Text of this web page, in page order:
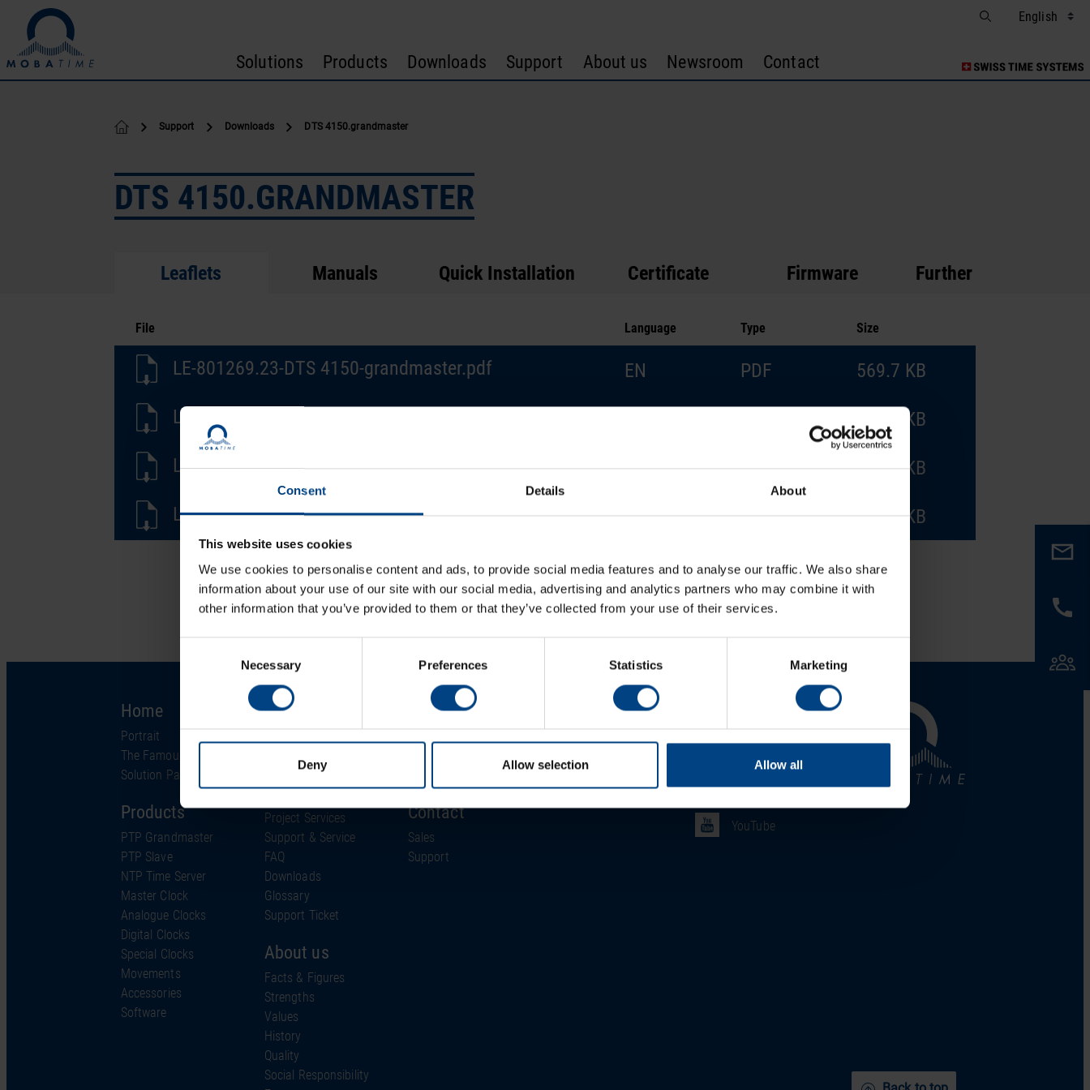
Consent Details About
This website uses cookies
We use cookies to personalise content and ads, to provide social media features and to analyse our traffic. We also share
information about your use of our site with our social media, advertising and analytics partners who may combine it with
other information that you’ve provided to them or that they’ve collected from your use of their services.
Selection
Necessary Preferences Statistics Marketing
Deny Allow selection Allow all
Skip to content
Solutions Products Downloads Support About us Newsroom Contact
Support Downloads DTS 4150.grandmaster
DTS 4150.GRANDMASTER
Leaflets Manuals Quick Installation Certificate Firmware Further
File Language Type Size
LE-801269.23-DTS 4150-grandmaster.pdf EN PDF
569.7 KB
LD-801269.23-DTS 4150-grandmaster.pdf
572.9 KB
LF-801269.23-DTS 4150-grandmaster.pdf
FR PDF
584.9 KB
LS-801269.23-DTS 4150-grandmaster.pdf
ES PDF 569.4 KB
Home
Portrait
The Famous Clock
Solution Partner
Products
PTP Grandmaster
PTP Slave
NTP Time Server
Master Clock
Analogue Clocks
Digital Clocks
Special Clocks
Movements
Accessories
Software
Solutions
Support
Project Services
Support & Service
FAQ
Downloads
Glossary
Support Ticket
About us
Facts & Figures
Strengths
Values
History
Quality
Social Responsibility
Newsroom
Contact
Sales
Support
Social Network
LinkedIn
Facebook
YouTube